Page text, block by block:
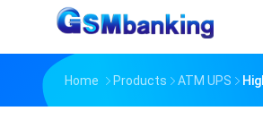
Home Products ATM UPS